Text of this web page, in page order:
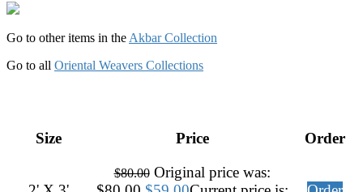
Go to other items in the Akbar Collection
Go to all Oriental Weavers Collections
Size Price Order
$80.00 Original price was: